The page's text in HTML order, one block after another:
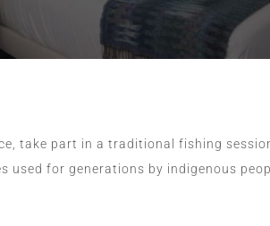
take part in a traditional fishing
used for generations by indigenous